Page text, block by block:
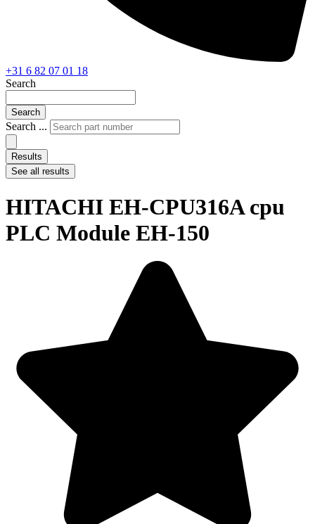
+31 6 82 07 01 18
Search
Search
Search ...
Results
See all results
HITACHI EH-CPU316A cpu
PLC Module EH-150